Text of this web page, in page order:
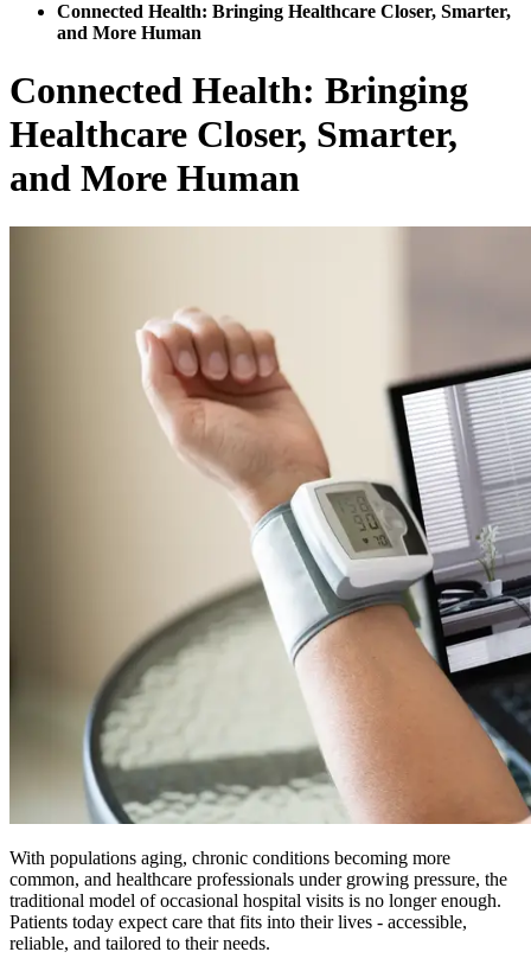
Connected Health: Bringing Healthcare Closer, Smarter,
and More Human
Connected Health: Bringing
Healthcare Closer, Smarter,
and More Human
With populations aging, chronic conditions becoming more
common, and healthcare professionals under growing pressure, the
traditional model of occasional hospital visits is no longer enough.
Patients today expect care that fits into their lives - accessible,
reliable, and tailored to their needs.